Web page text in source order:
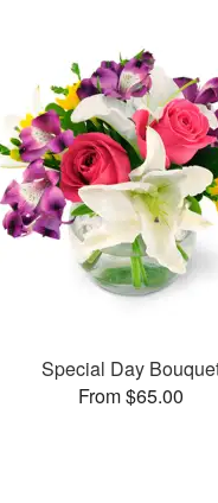
Special Day
From $65.00